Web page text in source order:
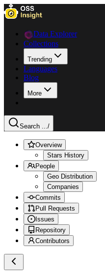
Data Explorer
Collections
Trending
Languages
Blog
More
Search .../
Overview
Stars History
People
Geo Distribution
Companies
Commits
Pull Requests
Issues
Repository
Contributors